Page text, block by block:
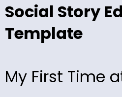
Social Story
Template
My First Time